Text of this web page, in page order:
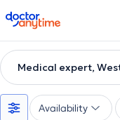
doctoranytime
Medical expert,
Availability